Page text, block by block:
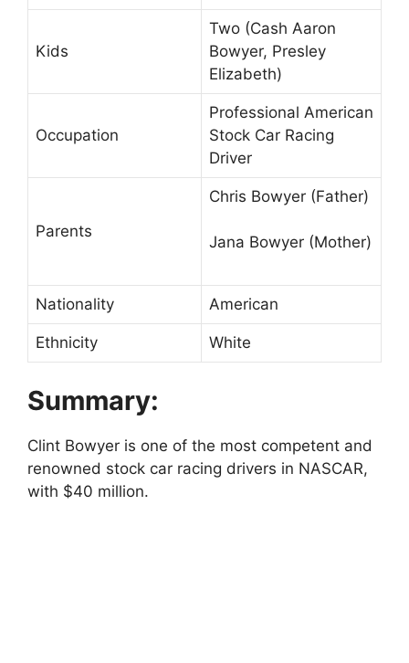
Kids
Two (Cash Aaron
Bowyer, Presley
Elizabeth)
Occupation
Professional American
Stock Car Racing
Driver
Parents
Chris Bowyer (Father)
Jana Bowyer (Mother)
Nationality American
Ethnicity White
Summary:
Clint Bowyer is one of the most competent and
renowned stock car racing drivers in NASCAR,
with $40 million.